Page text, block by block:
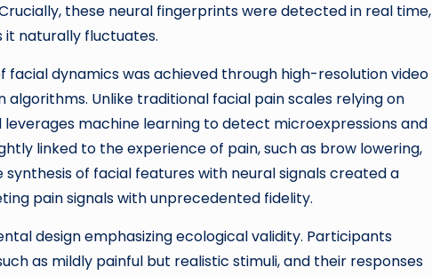
these neural fingerprints were detected in real time,
it naturally fluctuates.
dynamics was achieved through high-resolution video
Unlike traditional facial pain scales relying on
machine learning to detect microexpressions and
linked to the experience of pain, such as brow lowering,
of facial features with neural signals created a
pain signals with unprecedented fidelity.
design emphasizing ecological validity. Participants
as mildly painful but realistic stimuli, and their responses